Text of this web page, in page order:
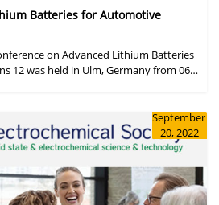
Batteries for Automotive
on Advanced Lithium Batteries
12 was held in Ulm, Germany from 06
September
20, 2022